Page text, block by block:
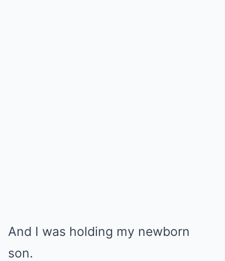
And I was holding my newborn
son.